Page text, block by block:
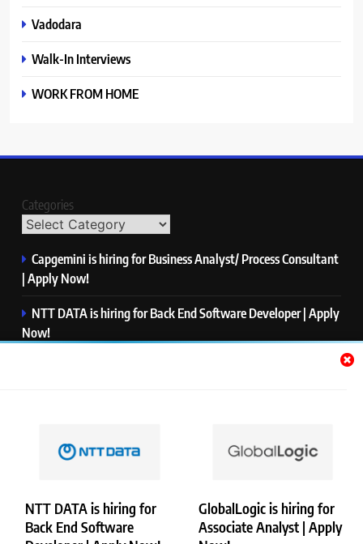
NTT DATA is hiring for
Back End Software
GlobalLogic is hiring for
Associate Analyst | Apply
Vadodara
Walk-In Interviews
WORK FROM HOME
Categories
Capgemini is hiring for Business Analyst/ Process Consultant
| Apply Now!
NTT DATA is hiring for Back End Software Developer | Apply
Now!
PwC is hiring for Data and Analytics Advisory | Apply Now!
Copyright © Merademyjobs. All Right Reserved. Powered By